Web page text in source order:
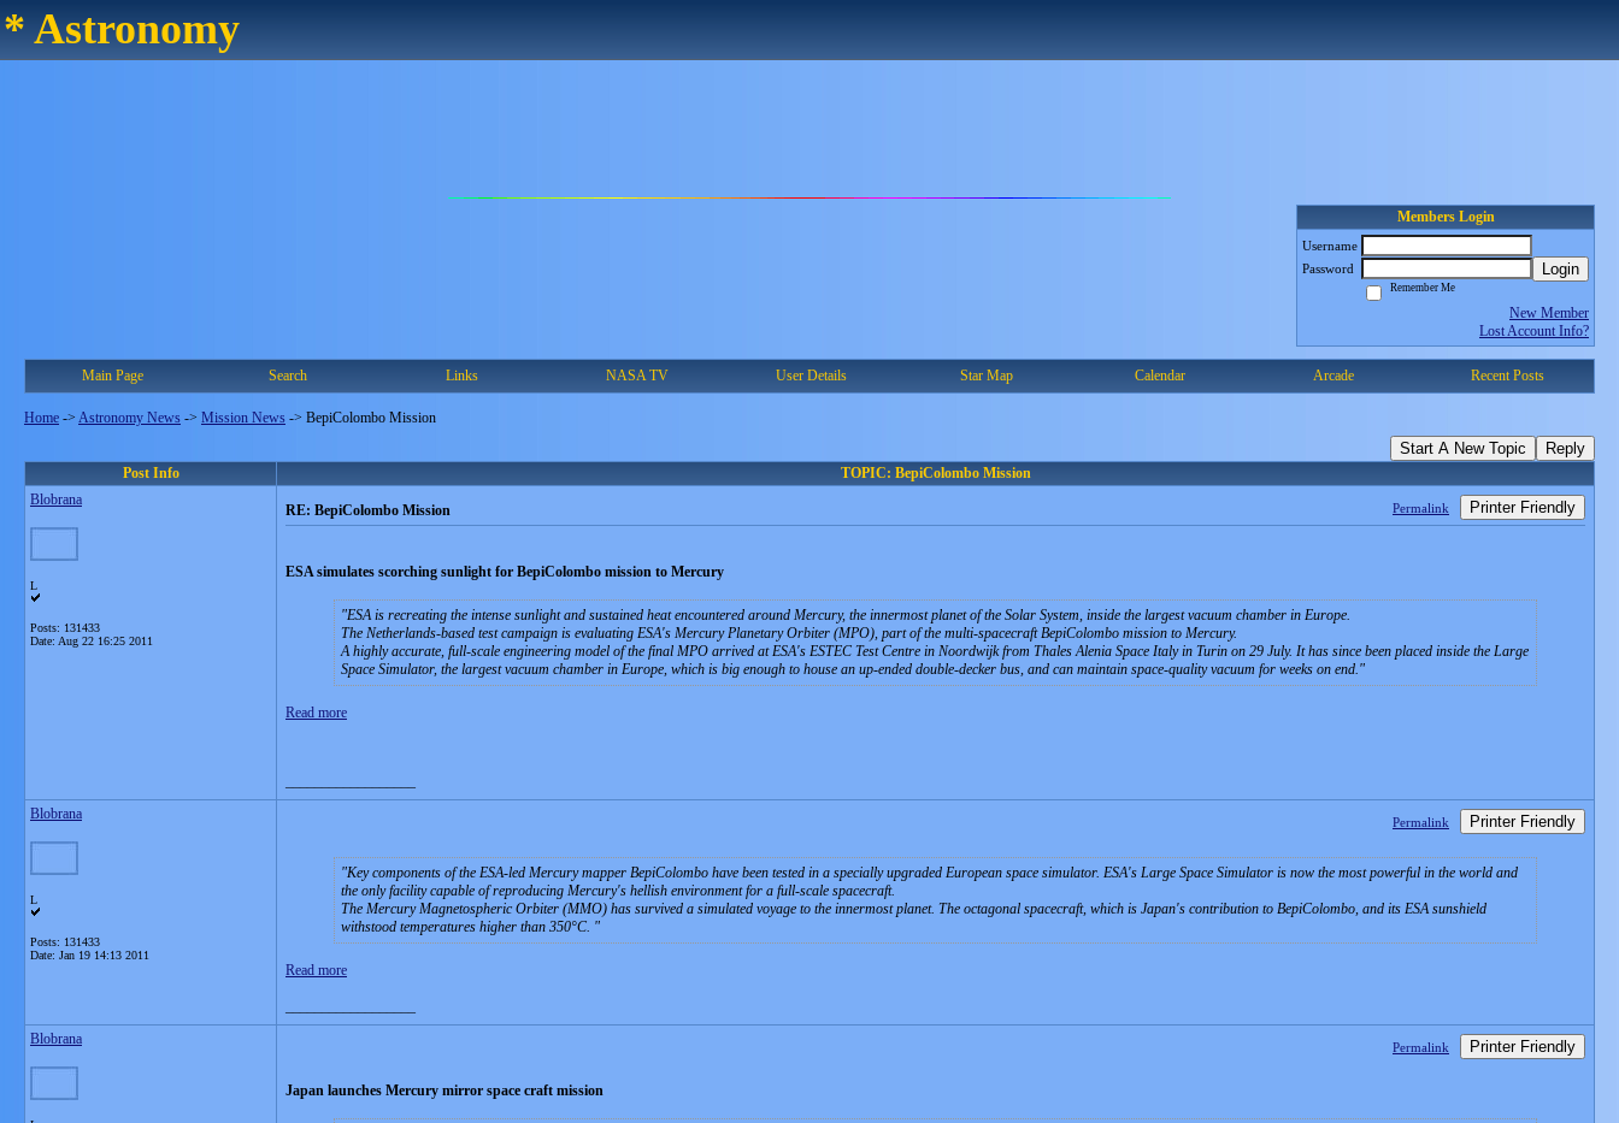
* Astronomy
Members Login
Username
Password
Login
Remember Me
New Member
Lost Account Info?
Main Page Search Links NASA TV User Details Star Map Calendar Arcade Recent Posts
Home -> Astronomy News -> Mission News -> BepiColombo Mission
Start A New Topic Reply
Post Info
TOPIC: BepiColombo Mission
Blobrana
L
Posts: 131433
Date: Aug 22 16:25 2011
RE: BepiColombo Mission Permalink Printer Friendly
ESA simulates scorching sunlight for BepiColombo mission to Mercury
ESA is recreating the intense sunlight and sustained heat encountered around Mercury, the innermost planet of the Solar System, inside the largest vacuum chamber in Europe.
The Netherlands-based test campaign is evaluating ESA's Mercury Planetary Orbiter (MPO), part of the multi-spacecraft BepiColombo mission to Mercury.
A highly accurate, full-scale engineering model of the final MPO arrived at ESA's ESTEC Test Centre in Noordwijk from Thales Alenia Space Italy in Turin on 29 July. It has since been placed inside the Large
Space Simulator, the largest vacuum chamber in Europe, which is big enough to house an up-ended double-decker bus, and can maintain space-quality vacuum for weeks on end.
Read more
Blobrana
L
Posts: 131433
Date: Jan 19 14:13 2011
Permalink Printer Friendly
Key components of the ESA-led Mercury mapper BepiColombo have been tested in a specially upgraded European space simulator. ESA's Large Space Simulator is now the most powerful in the world and
the only facility capable of reproducing Mercury's hellish environment for a full-scale spacecraft.
The Mercury Magnetospheric Orbiter (MMO) has survived a simulated voyage to the innermost planet. The octagonal spacecraft, which is Japan's contribution to BepiColombo, and its ESA sunshield
withstood temperatures higher than 350°C.
Read more
Blobrana
Permalink Printer Friendly
Japan launches Mercury mirror space craft mission